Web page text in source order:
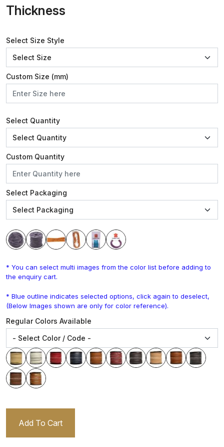
Thickness
Select Size Style
Custom Size (mm)
Select Quantity
Custom Quantity
Select Packaging
* You can select multi images from the color list before adding to
the enquiry cart.
* Blue outline indicates selected options, click again to deselect,
(Below Images shown are only for color reference).
Regular Colors Available
Add To Cart